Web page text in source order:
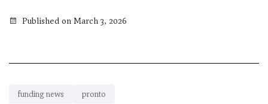
Published on March 3, 2026
funding news pronto